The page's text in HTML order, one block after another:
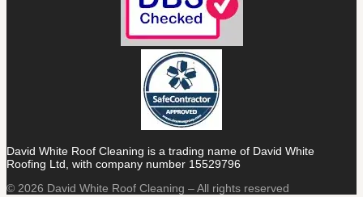
David White Roof Cleaning is a trading name of David White
Roofing Ltd, with company number 15529796
© 2026 David White Roof Cleaning – All rights reserved